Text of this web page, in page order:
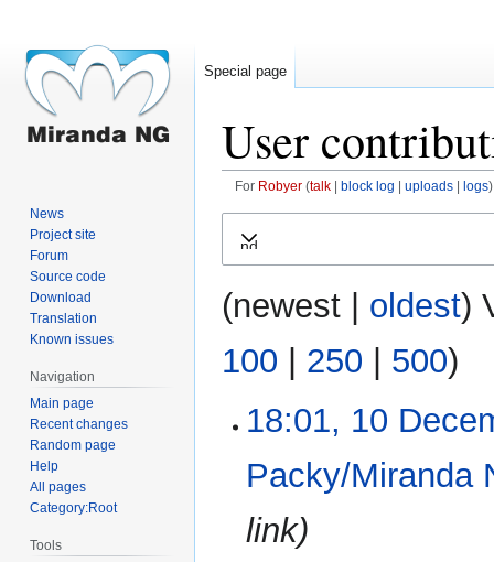
User
For Robyer talk block log uploads logs
Expand
(newest | oldest)
100 | 250 | 500)
December
18:01, 10
Packy/Miranda
link
Special page
News
Project site
Forum
Source code
Download
Translation
Known issues
Navigation
Main page
Recent changes
Random page
Help
All pages
Category:Root
Tools